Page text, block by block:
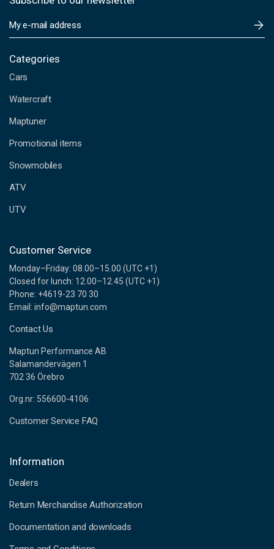
m
i
A
d
r
s
s
Categories
Cars
Watercraft
Maptuner
Promotional items
Snowmobiles
ATV
UTV
Customer Service
Monday–Friday: 08.00–15.00 (UTC +1)
Closed for lunch: 12.00–12.45 (UTC +1)
Phone: +4619-23 70 30
Email: info@maptun.com
Contact Us
Maptun Performance AB
Salamandervägen 1
702 36 Örebro
Org.nr: 556600-4106
Customer Service FAQ
Information
Dealers
Return Merchandise Authorization
Documentation and downloads